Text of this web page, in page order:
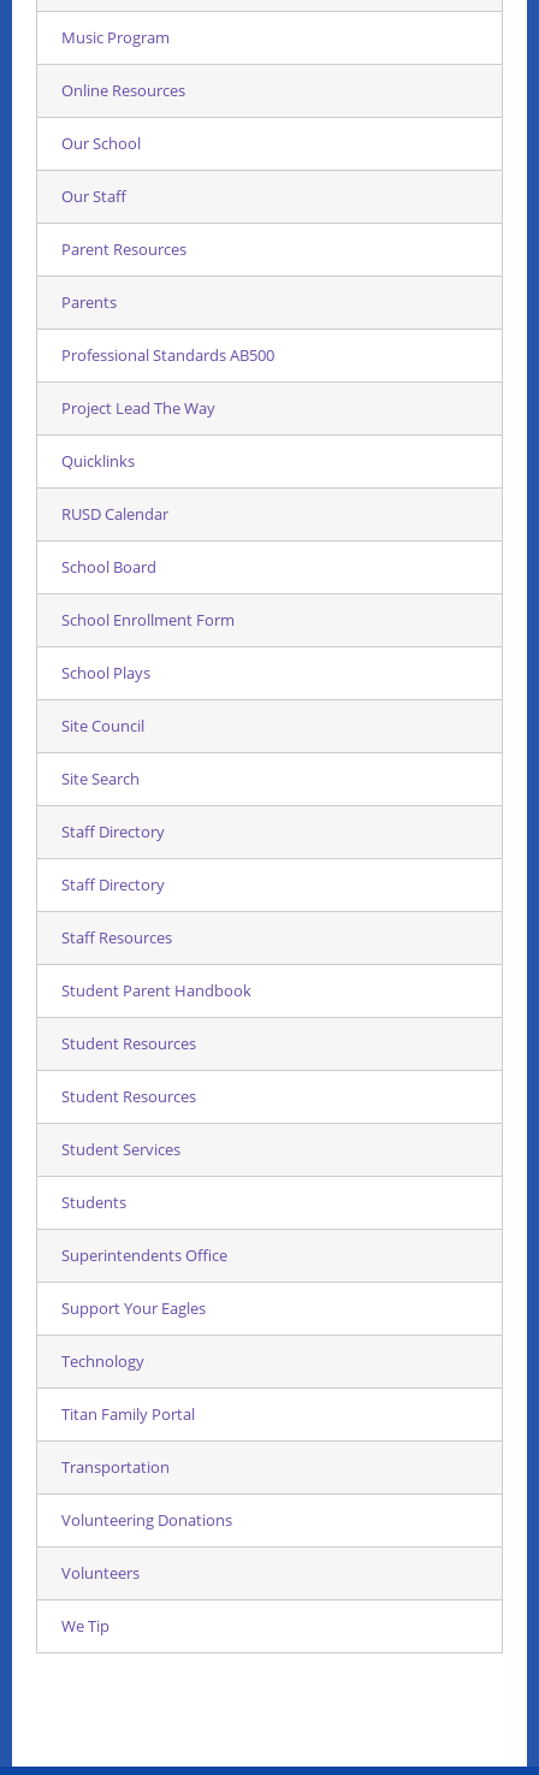
Music Program
Online Resources
Our School
Our Staff
Parent Resources
Parents
Professional Standards AB500
Project Lead The Way
Quicklinks
RUSD Calendar
School Board
School Enrollment Form
School Plays
Site Council
Site Search
Staff Directory
Staff Directory
Staff Resources
Student Parent Handbook
Student Resources
Student Resources
Student Services
Students
Superintendents Office
Support Your Eagles
Technology
Titan Family Portal
Transportation
Volunteering Donations
Volunteers
We Tip